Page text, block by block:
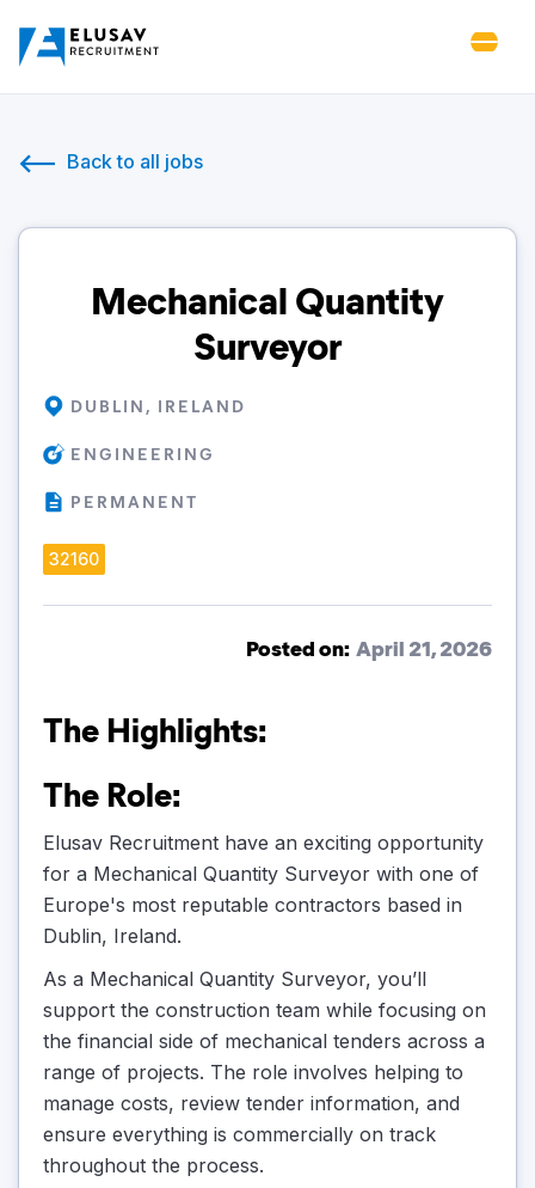
Back to all jobs
Mechanical Quantity
Surveyor
DUBLIN, IRELAND
ENGINEERING
PERMANENT
32160
Posted on: April 21, 2026
The Highlights:
The Role:
Elusav Recruitment have an exciting opportunity
for a Mechanical Quantity Surveyor with one of
Europe's most reputable contractors based in
Dublin, Ireland.
As a Mechanical Quantity Surveyor, you’ll
support the construction team while focusing on
the financial side of mechanical tenders across a
range of projects. The role involves helping to
manage costs, review tender information, and
ensure everything is commercially on track
throughout the process.